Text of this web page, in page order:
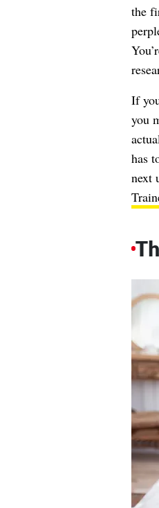
the
If
you
has
next